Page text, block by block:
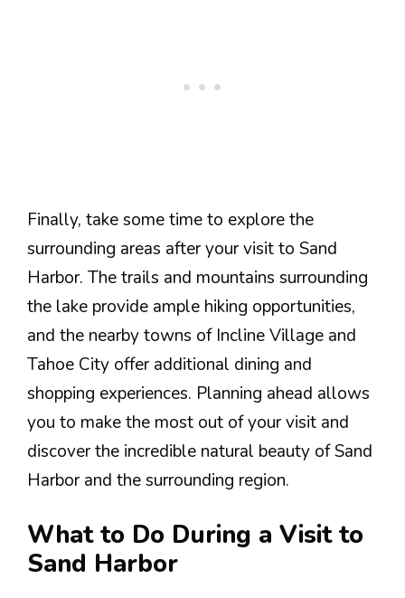
Finally, take some time to explore the
surrounding areas after your visit to Sand
Harbor. The trails and mountains surrounding
the lake provide ample hiking opportunities,
and the nearby towns of Incline Village and
Tahoe City offer additional dining and
shopping experiences. Planning ahead allows
you to make the most out of your visit and
discover the incredible natural beauty of Sand
Harbor and the surrounding region.
What to Do During a Visit to
Sand Harbor